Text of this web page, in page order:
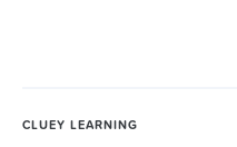
CLUEY LEARNING